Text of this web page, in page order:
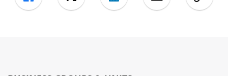
FacebookTwitter LinkedInMail Copy